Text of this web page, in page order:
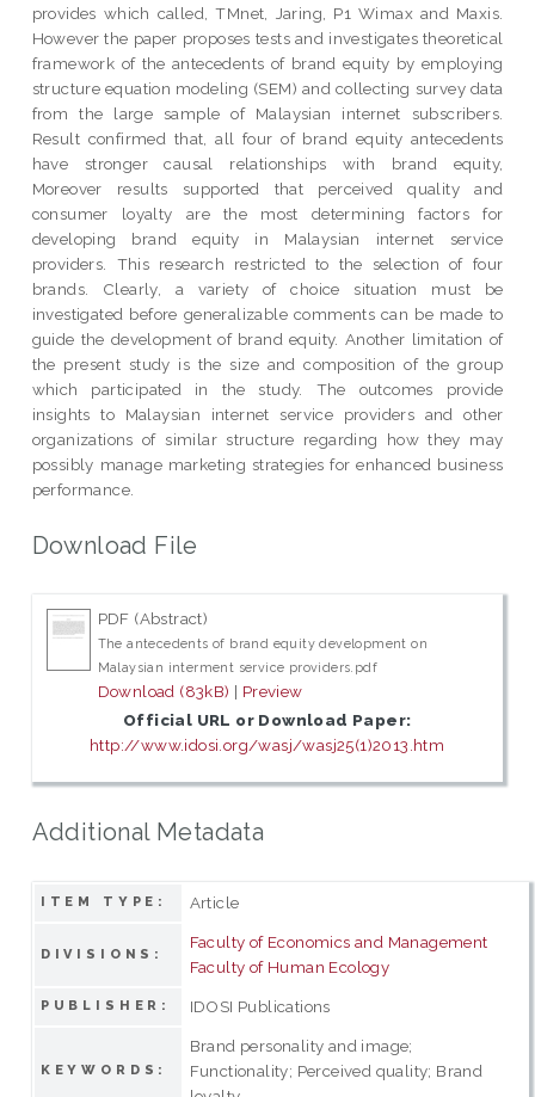
provides which called, TMnet, Jaring, P1 Wimax and Maxis.
However the paper proposes tests and investigates theoretical
framework of the antecedents of brand equity by employing
structure equation modeling (SEM) and collecting survey data
from the large sample of Malaysian internet subscribers.
Result confirmed that, all four of brand equity antecedents
have stronger causal relationships with brand equity,
Moreover results supported that perceived quality and
consumer loyalty are the most determining factors for
developing brand equity in Malaysian internet service
providers. This research restricted to the selection of four
brands. Clearly, a variety of choice situation must be
investigated before generalizable comments can be made to
guide the development of brand equity. Another limitation of
the present study is the size and composition of the group
which participated in the study. The outcomes provide
insights to Malaysian internet service providers and other
organizations of similar structure regarding how they may
possibly manage marketing strategies for enhanced business
performance.
Download File
PDF (Abstract)
The antecedents of brand equity development on
Malaysian interment service providers.pdf
Download (83kB) | Preview
Official URL or Download Paper:
http://www.idosi.org/wasj/wasj25(1)2013.htm
Additional Metadata
ITEM TYPE: Article
DIVISIONS:
Faculty of Economics and Management
Faculty of Human Ecology
PUBLISHER: IDOSI Publications
KEYWORDS:
Brand personality and image;
Functionality; Perceived quality; Brand